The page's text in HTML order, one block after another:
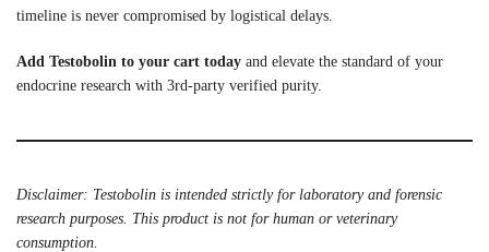
timeline is never compromised by logistical delays.
Add Testobolin to your cart today and elevate the standard of your
endocrine research with 3rd-party verified purity.
Disclaimer: Testobolin is intended strictly for laboratory and forensic
research purposes. This product is not for human or veterinary
consumption.